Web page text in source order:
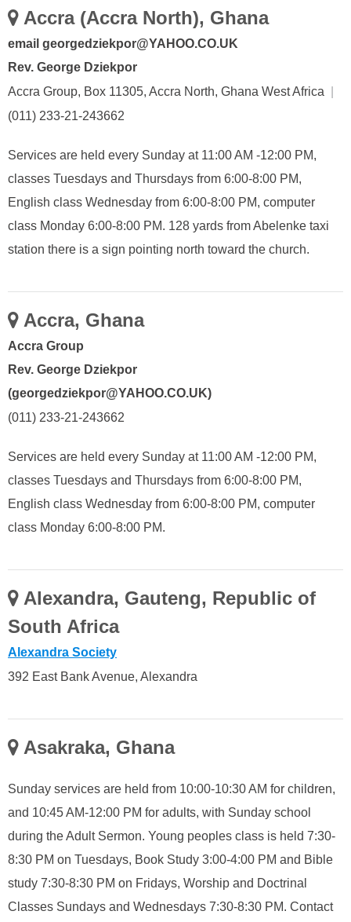
Accra (Accra North), Ghana
email georgedziekpor@YAHOO.CO.UK
Rev. George Dziekpor
Accra Group, Box 11305, Accra North, Ghana West Africa
(011) 233-21-243662
Services are held every Sunday at 11:00 AM -12:00 PM,
classes Tuesdays and Thursdays from 6:00-8:00 PM,
English class Wednesday from 6:00-8:00 PM, computer
class Monday 6:00-8:00 PM. 128 yards from Abelenke taxi
station there is a sign pointing north toward the church.
Accra, Ghana
Accra Group
Rev. George Dziekpor
(georgedziekpor@YAHOO.CO.UK)
(011) 233-21-243662
Services are held every Sunday at 11:00 AM -12:00 PM,
classes Tuesdays and Thursdays from 6:00-8:00 PM,
English class Wednesday from 6:00-8:00 PM, computer
class Monday 6:00-8:00 PM.
Alexandra, Gauteng, Republic of
South Africa
Alexandra Society
392 East Bank Avenue, Alexandra
Asakraka, Ghana
Sunday services are held from 10:00-10:30 AM for children,
and 10:45 AM-12:00 PM for adults, with Sunday school
during the Adult Sermon. Young peoples class is held 7:30-
8:30 PM on Tuesdays, Book Study 3:00-4:00 PM and Bible
study 7:30-8:30 PM on Fridays, Worship and Doctrinal
Classes Sundays and Wednesdays 7:30-8:30 PM. Contact